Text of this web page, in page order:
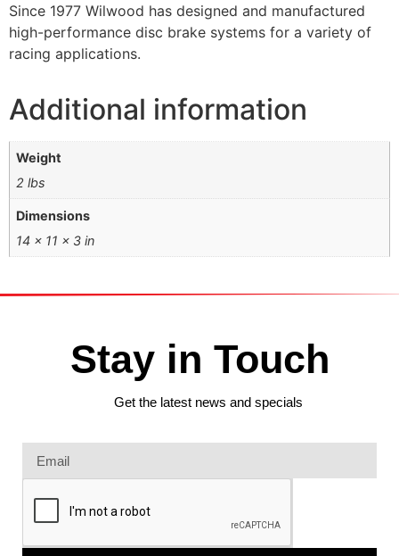
Since 1977 Wilwood has designed and manufactured
high-performance disc brake systems for a variety of
racing applications.
Additional information
Weight
2 lbs
Dimensions
14 × 11 × 3 in
Stay in Touch
Get the latest news and specials